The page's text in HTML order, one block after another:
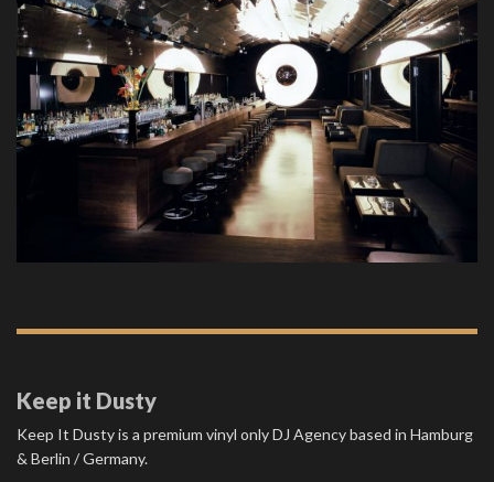
Keep it Dusty
Keep It Dusty is a premium vinyl only DJ Agency based in Hamburg
& Berlin / Germany.